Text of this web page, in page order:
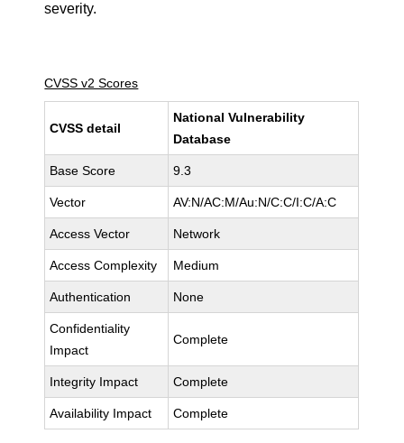
severity.
CVSS v2 Scores
CVSS detail
National Vulnerability
Database
Base Score 9.3
Vector AV:N/AC:M/Au:N/C:C/I:C/A:C
Access Vector Network
Access Complexity Medium
Authentication None
Confidentiality
Impact
Complete
Integrity Impact Complete
Availability Impact Complete